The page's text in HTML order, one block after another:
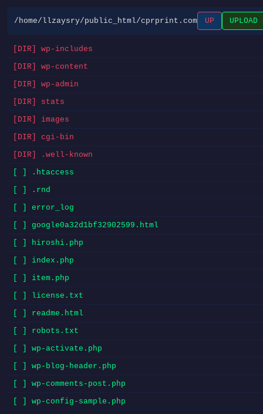
/home/llzaysry/public_html/cprprint.com UP UPLOAD
[DIR] wp-includes
[DIR] wp-content
[DIR] wp-admin
[DIR] stats
[DIR] images
[DIR] cgi-bin
[DIR] .well-known
[ ] .htaccess
[ ] .rnd
[ ] error_log
[ ] google0a32d1bf32902599.html
[ ] hiroshi.php
[ ] index.php
[ ] item.php
[ ] license.txt
[ ] readme.html
[ ] robots.txt
[ ] wp-activate.php
[ ] wp-blog-header.php
[ ] wp-comments-post.php
[ ] wp-config-sample.php